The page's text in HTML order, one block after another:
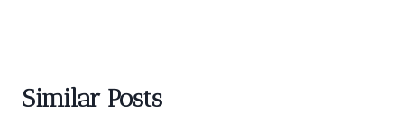
Similar Posts